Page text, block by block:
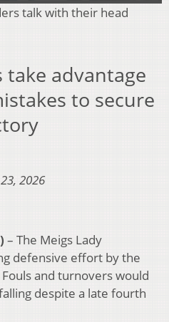
talk with their head
take advantage
to secure
2026
– The Meigs Lady
defensive effort by the
and turnovers would
despite a late fourth